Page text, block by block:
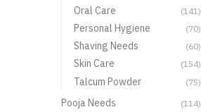
Oral Care (141)
Personal Hygiene (70)
Shaving Needs (60)
Skin Care (154)
Talcum Powder (75)
Pooja Needs (114)